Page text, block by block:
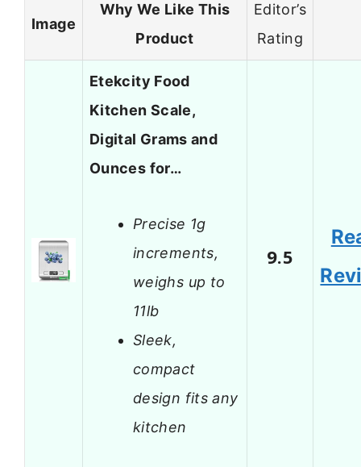
Image
Why We Like This
Product
Editor’s
Rating
Etekcity Food
Kitchen Scale,
Digital Grams and
Ounces for…
Precise 1g
increments,
weighs up to
11lb
Sleek,
compact
design fits any
kitchen
9.5